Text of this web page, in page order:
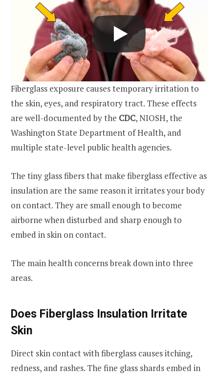
Fiberglass exposure causes temporary irritation to
the skin, eyes, and respiratory tract. These effects
are well-documented by the CDC, NIOSH, the
Washington State Department of Health, and
multiple state-level public health agencies.
The tiny glass fibers that make fiberglass effective as
insulation are the same reason it irritates your body
on contact. They are small enough to become
airborne when disturbed and sharp enough to
embed in skin on contact.
The main health concerns break down into three
areas.
Does Fiberglass Insulation Irritate
Skin
Direct skin contact with fiberglass causes itching,
redness, and rashes. The fine glass shards embed in